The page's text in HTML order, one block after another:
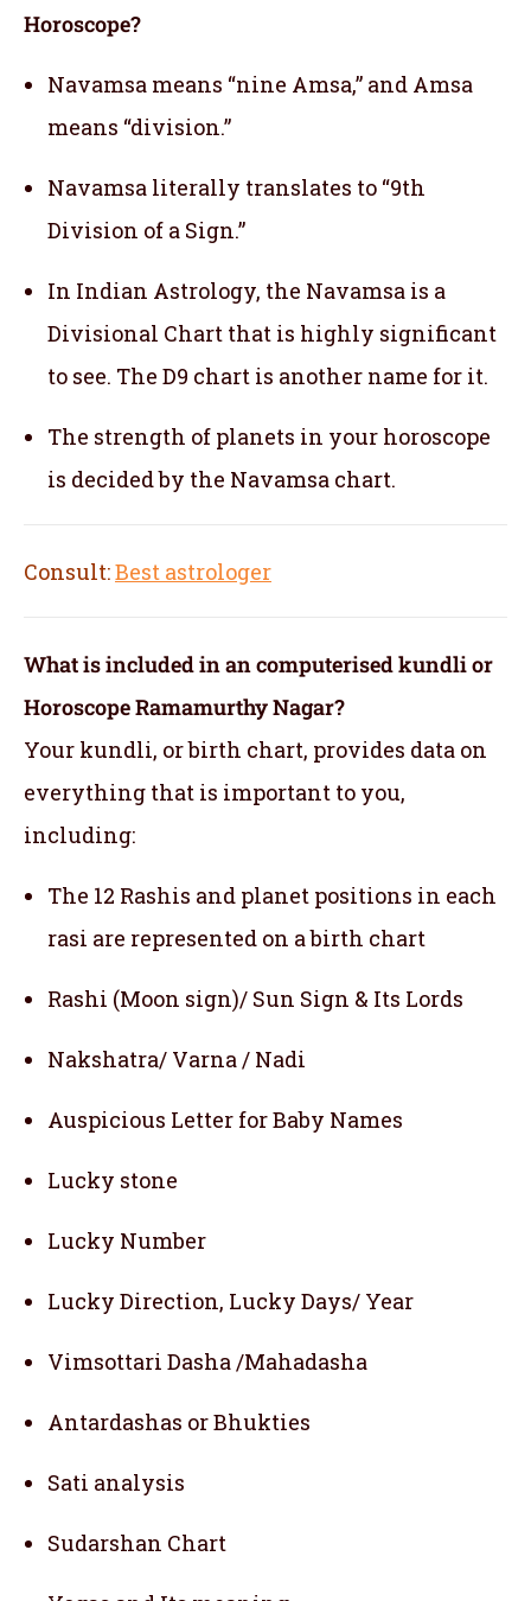
Horoscope?
Navamsa means “nine Amsa,” and Amsa
means “division.”
Navamsa literally translates to “9th
Division of a Sign.”
In Indian Astrology, the Navamsa is a
Divisional Chart that is highly significant
to see. The D9 chart is another name for it.
The strength of planets in your horoscope
is decided by the Navamsa chart.
Consult:Best astrologer
What is included in an computerised kundli or
Horoscope Ramamurthy Nagar?
Your kundli, or birth chart, provides data on
everything that is important to you,
including:
The 12 Rashis and planet positions in each
rasi are represented on a birth chart
Rashi (Moon sign)/ Sun Sign & Its Lords
Nakshatra/ Varna / Nadi
Auspicious Letter for Baby Names
Lucky stone
Lucky Number
Lucky Direction, Lucky Days/ Year
Vimsottari Dasha /Mahadasha
Antardashas or Bhukties
Sati analysis
Sudarshan Chart